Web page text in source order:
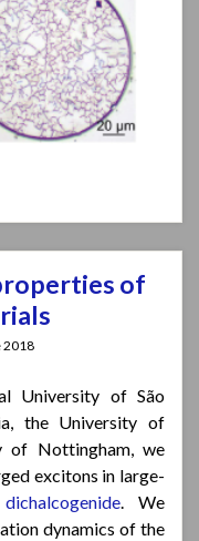
of
2018
University of São
the University of
of Nottingham, we
excitons in large-
. We
dynamics of the